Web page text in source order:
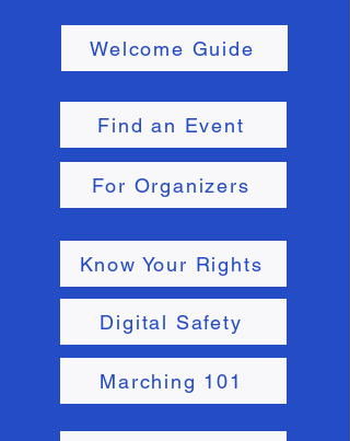
Welcome Guide
Find an Event
For Organizers
Know Your Rights
Digital Safety
Marching 101